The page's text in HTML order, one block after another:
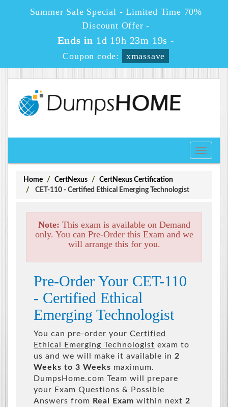
Summer Sale Special - Limited Time 70%
Discount Offer -
Ends in 1d 19h 23m 19s -
Coupon code: xmassave
Toggle
Home CertNexus
CertNexus Certification
CET-110 - Certified Ethical Emerging Technologist
Note: This exam is available on Demand
only. You can Pre-Order this Exam and we
will arrange this for you.
Pre-Order Your CET-110
- Certified Ethical
Emerging Technologist
You can pre-order your Certified
Ethical Emerging Technologist exam to
us and we will make it available in 2
Weeks to 3 Weeks maximum.
DumpsHome.com Team will prepare
your Exam Questions & Possible
Answers from Real Exam within next 2